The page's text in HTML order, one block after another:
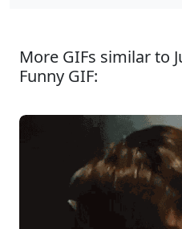
More GIFs similar to
Funny GIF: